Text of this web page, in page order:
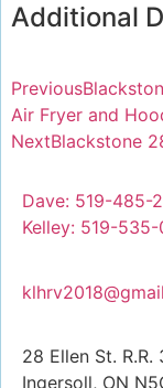
Additional
Previous
Air Fryer and
NextBlackstone
Dave: 519-485-
Kelley: 519-
28 Ellen St. R.R.
Ingersoll, ON